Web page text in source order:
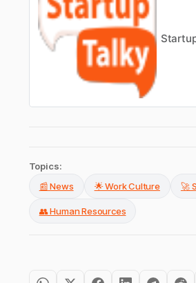
Topics:
📰 News
🌟 Work Culture 🚀
👥 Human Resources